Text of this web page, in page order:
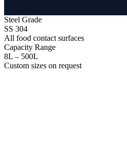
Steel Grade
SS 304
All food contact surfaces
Capacity Range
8L – 500L
Custom sizes on request